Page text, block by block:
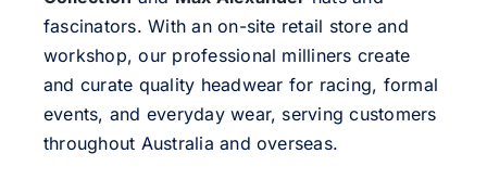
fascinators. With an on-site retail store and
workshop, our professional milliners create
and curate quality headwear for racing, formal
events, and everyday wear, serving customers
throughout Australia and overseas.